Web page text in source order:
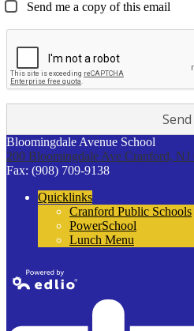
Send me a copy of this email
Bloomingdale Avenue School
200 Bloomingdale Ave Cranford, NJ
Fax: (908) 709-9138
Quicklinks
Cranford Public Schools
PowerSchool
Lunch Menu